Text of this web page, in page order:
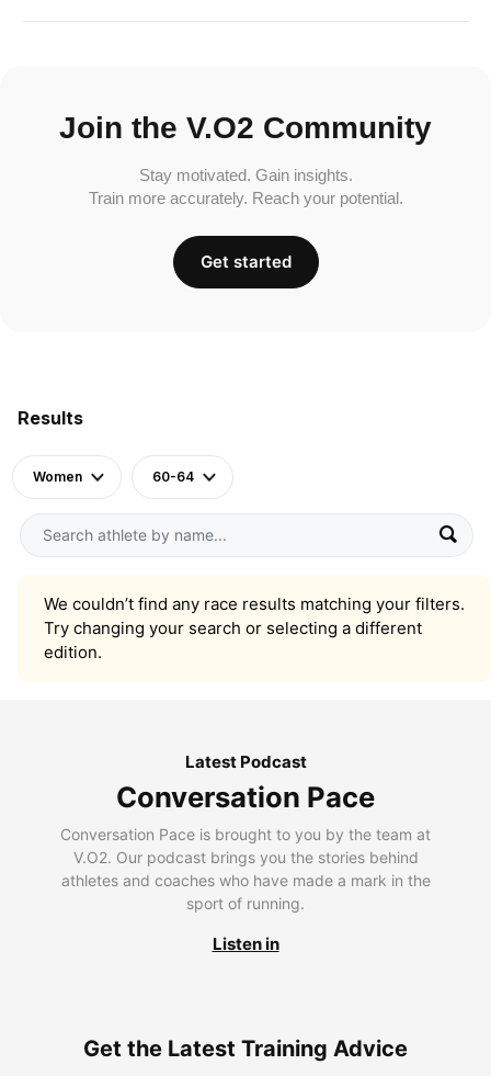
Results
Women 60-64
We couldn’t find any race results matching your filters.
Try changing your search or selecting a different
edition.
Join the V.O2 Community
Stay motivated. Gain insights.
Train more accurately. Reach your potential.
Get started
Latest Podcast
Conversation Pace
Conversation Pace is brought to you by the team at
V.O2. Our podcast brings you the stories behind
athletes and coaches who have made a mark in the
sport of running.
Listen in
Get the Latest Training Advice